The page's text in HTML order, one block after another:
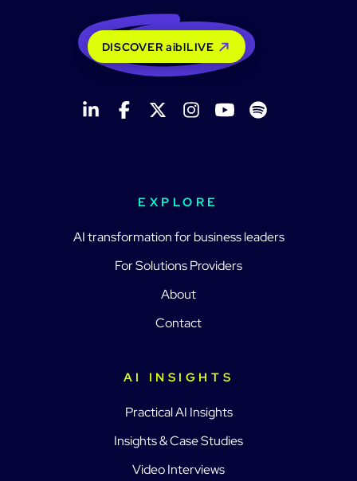
DISCOVER aiblLIVE
EXPLORE
AI transformation for business leaders
For Solutions Providers
About
Contact
AI INSIGHTS
Practical AI Insights
Insights & Case Studies
Video Interviews